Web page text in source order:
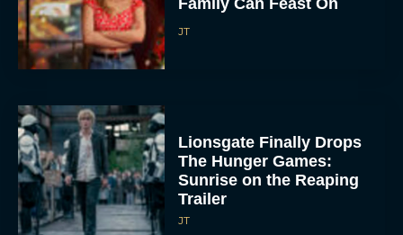
JT
The Hunger Games:
Sunrise on the Reaping
Trailer
JT